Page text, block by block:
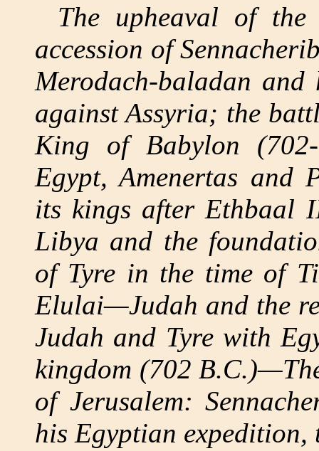
The upheaval of
accession of
Merodach-baladan
against Assyria; the
King of Babylon
Egypt, Amenertas and
its kings after Ethbaal
Libya and the
of Tyre in the time of
Elulai—Judah and the
Judah and Tyre with
kingdom (702
of Jerusalem:
his Egyptian expedition,